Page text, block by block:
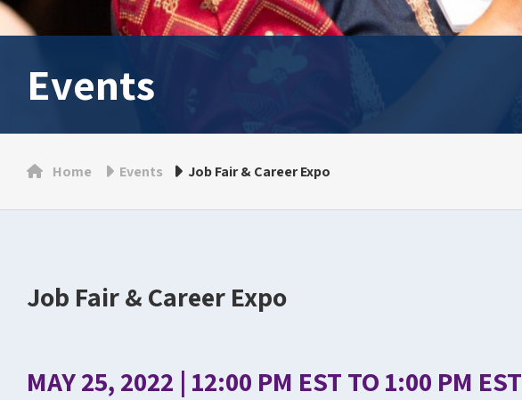
Events
Home Events Job Fair & Career Expo
Job Fair & Career Expo
MAY 25, 2022 | 12:00 PM EST TO 1:00 PM EST